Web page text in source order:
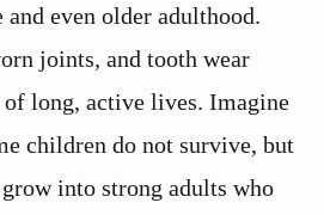
even older adulthood.
joints, and tooth wear
long, active lives. Imagine
children do not survive, but
into strong adults who